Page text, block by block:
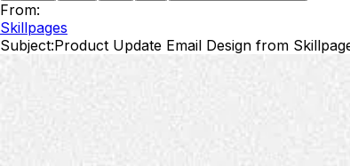
From:
Skillpages
Subject:Product Update Email Design from